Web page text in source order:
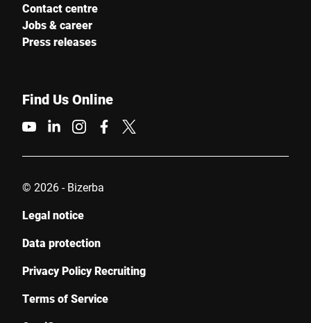
Contact centre
Jobs & career
Press releases
Find Us Online
© 2026 - Bizerba
Legal notice
Data protection
Privacy Policy Recruiting
Terms of Service